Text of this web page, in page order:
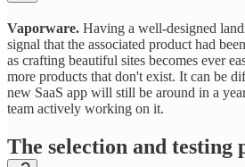
Vaporware. Having a well-designed
signal that the associated product had
as crafting beautiful sites becomes ever
more products that don't exist. It can be
new SaaS app will still be around in a
team actively working on it.
The selection and testing